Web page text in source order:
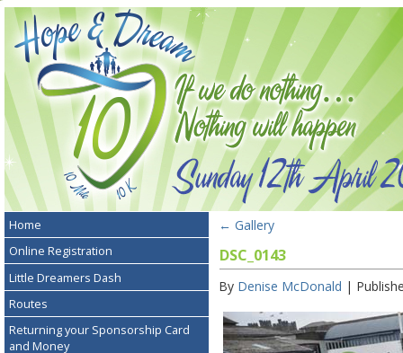
Home
Online Registration
Little Dreamers Dash
Routes
Returning your Sponsorship Card
and Money
← Gallery
DSC_0143
By Denise McDonald |